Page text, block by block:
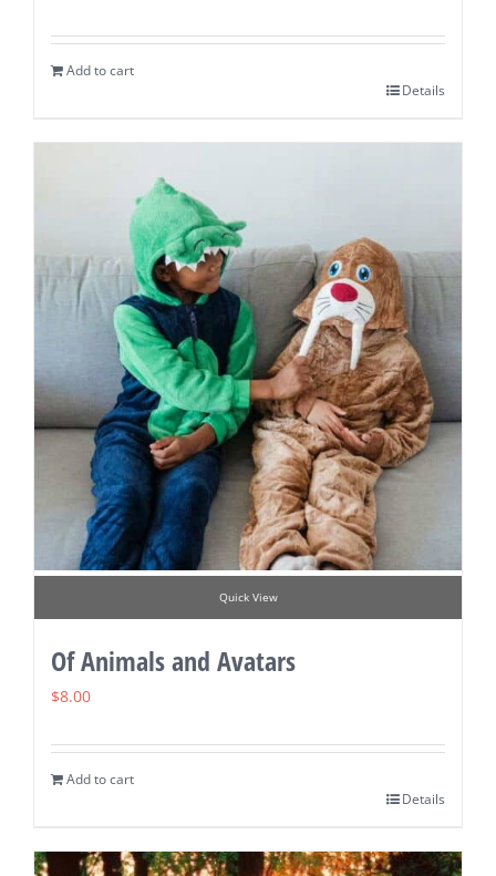
Add to cart
Details
Quick View
Of Animals and Avatars
$8.00
Add to cart
Details